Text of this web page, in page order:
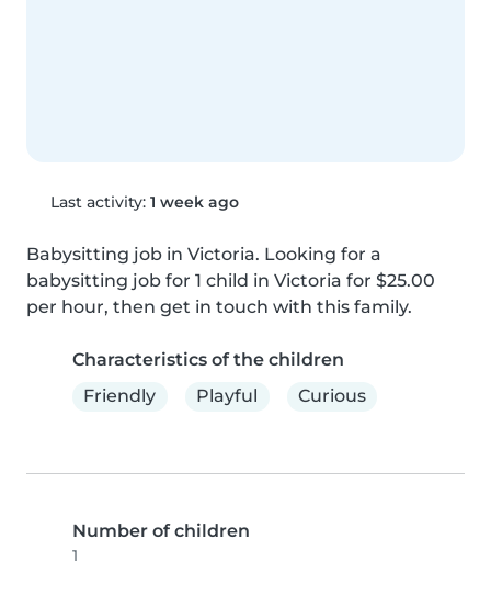
Last activity: 1 week ago
Babysitting job in Victoria. Looking for a
babysitting job for 1 child in Victoria for $25.00
per hour, then get in touch with this family.
Characteristics of the children
Friendly
Playful Curious
Number of children
1